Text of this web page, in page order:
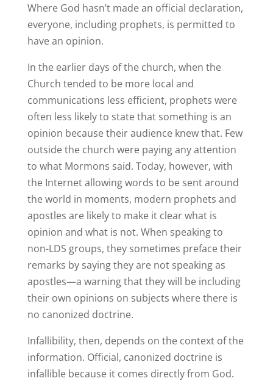
Where God hasn’t made an official declaration,
everyone, including prophets, is permitted to
have an opinion.
In the earlier days of the church, when the
Church tended to be more local and
communications less efficient, prophets were
often less likely to state that something is an
opinion because their audience knew that. Few
outside the church were paying any attention
to what Mormons said. Today, however, with
the Internet allowing words to be sent around
the world in moments, modern prophets and
apostles are likely to make it clear what is
opinion and what is not. When speaking to
non-LDS groups, they sometimes preface their
remarks by saying they are not speaking as
apostles—a warning that they will be including
their own opinions on subjects where there is
no canonized doctrine.
Infallibility, then, depends on the context of the
information. Official, canonized doctrine is
infallible because it comes directly from God.